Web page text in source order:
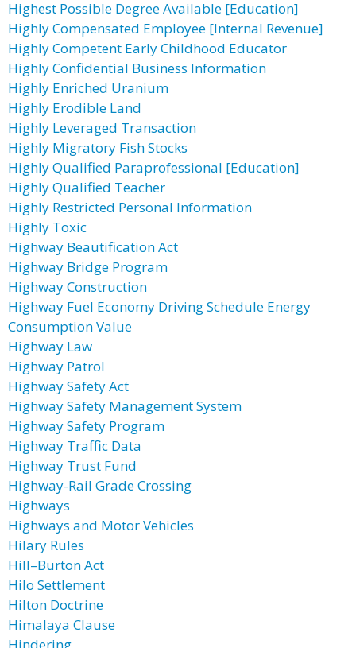
Highest Possible Degree Available [Education]
Highly Compensated Employee [Internal Revenue]
Highly Competent Early Childhood Educator
Highly Confidential Business Information
Highly Enriched Uranium
Highly Erodible Land
Highly Leveraged Transaction
Highly Migratory Fish Stocks
Highly Qualified Paraprofessional [Education]
Highly Qualified Teacher
Highly Restricted Personal Information
Highly Toxic
Highway Beautification Act
Highway Bridge Program
Highway Construction
Highway Fuel Economy Driving Schedule Energy
Consumption Value
Highway Law
Highway Patrol
Highway Safety Act
Highway Safety Management System
Highway Safety Program
Highway Traffic Data
Highway Trust Fund
Highway-Rail Grade Crossing
Highways
Highways and Motor Vehicles
Hilary Rules
Hill–Burton Act
Hilo Settlement
Hilton Doctrine
Himalaya Clause